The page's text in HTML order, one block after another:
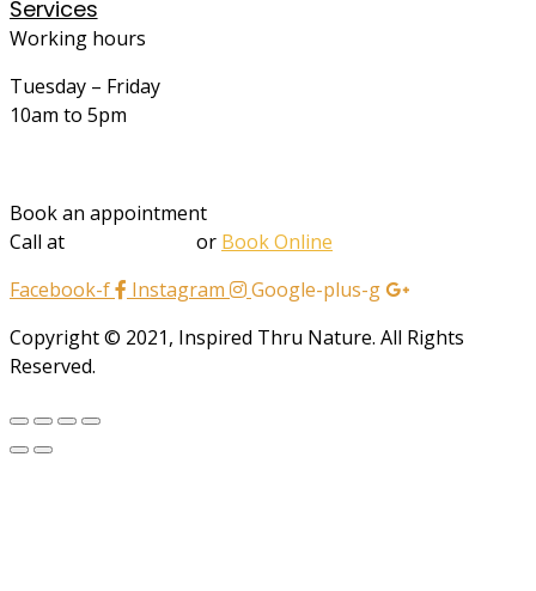
Services
Working hours
Tuesday – Friday
10am to 5pm
Book an appointment
Call at
or Book Online
Facebook-f
Instagram
Google-plus-g
Copyright © 2021, Inspired Thru Nature. All Rights
Reserved.